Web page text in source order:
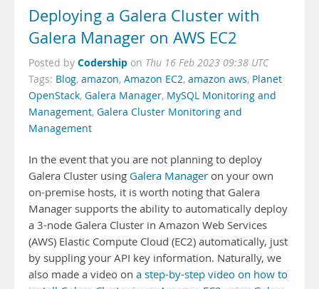
Deploying a Galera Cluster with
Galera Manager on AWS EC2
Posted by Codership on Thu 16 Feb 2023 09:38 UTC
Tags: Blog, amazon, Amazon EC2, amazon aws, Planet
OpenStack, Galera Manager, MySQL Monitoring and
Management, Galera Cluster Monitoring and
Management
In the event that you are not planning to deploy
Galera Cluster using Galera Manager on your own
on-premise hosts, it is worth noting that Galera
Manager supports the ability to automatically deploy
a 3-node Galera Cluster in Amazon Web Services
(AWS) Elastic Compute Cloud (EC2) automatically, just
by suppling your API key information. Naturally, we
also made a video on a step-by-step video on how to